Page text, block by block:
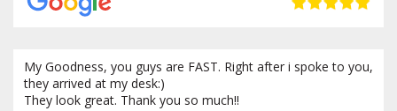
My Goodness, you guys are FAST. Right after i spoke to you,
they arrived at my desk:)
They look great. Thank you so much!!